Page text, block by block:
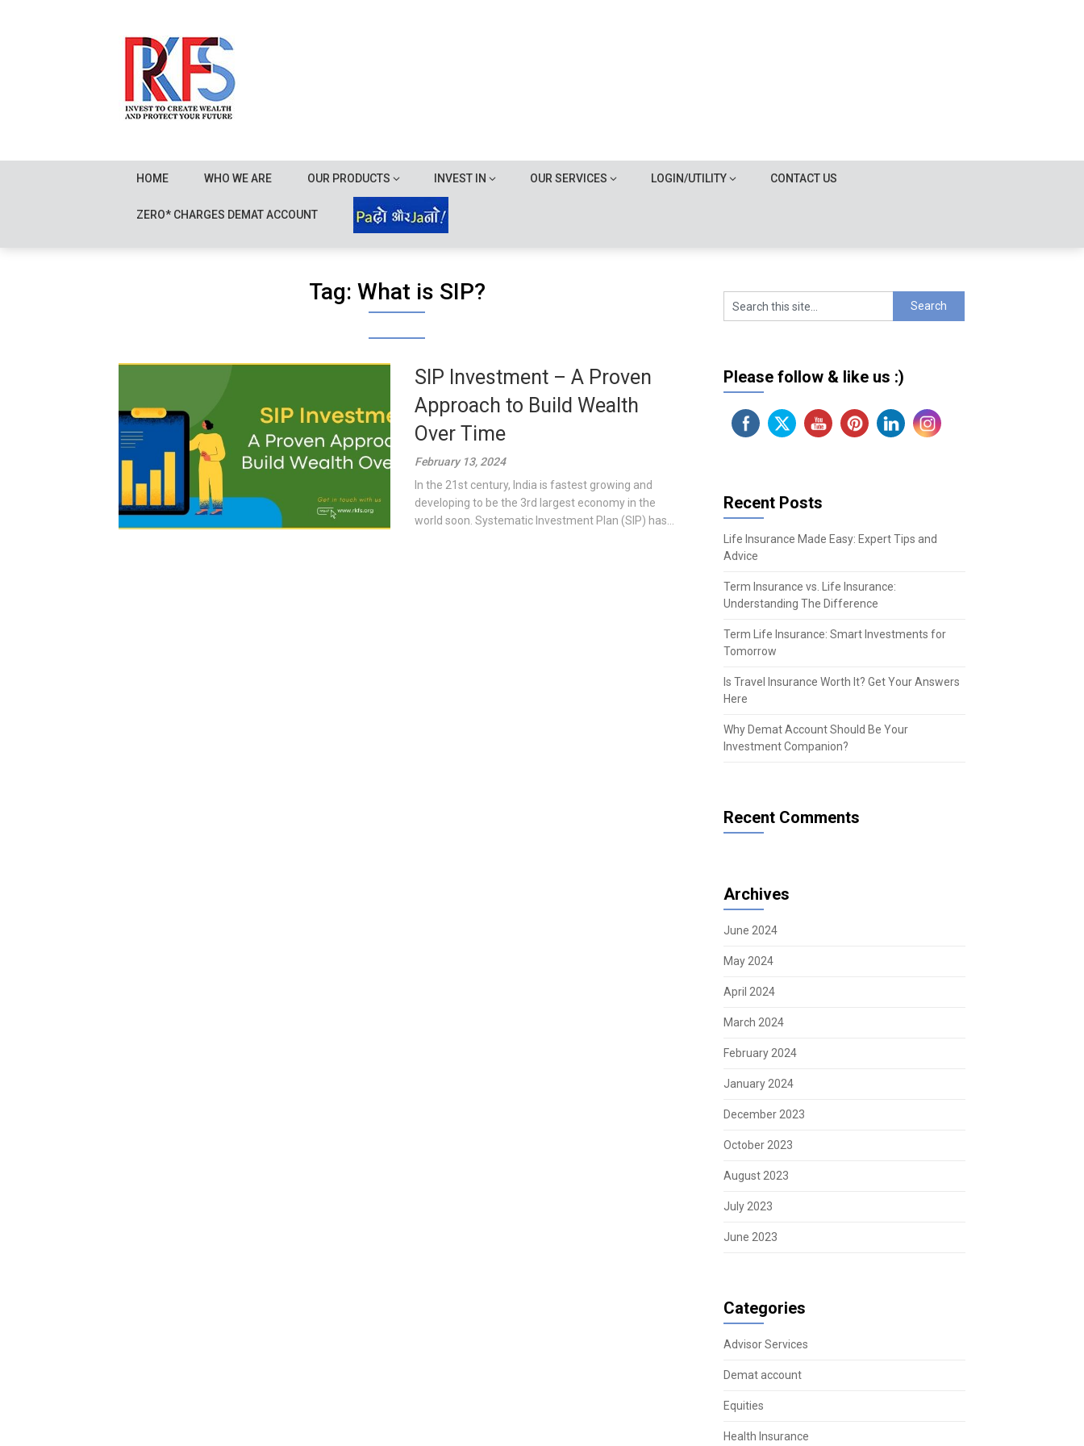
HOME WHO WE ARE OUR PRODUCTS INVEST IN OUR SERVICES LOGIN/UTILITY CONTACT US
ZERO* CHARGES DEMAT ACCOUNT
Tag: What is SIP?
SIP Investment – A Proven
Approach to Build Wealth
Over Time
February 13, 2024
In the 21st century, India is fastest growing and
developing to be the 3rd largest economy in the
world soon. Systematic Investment Plan (SIP) has...
Please follow & like us :)
Recent Posts
Life Insurance Made Easy: Expert Tips and
Advice
Term Insurance vs. Life Insurance:
Understanding The Difference
Term Life Insurance: Smart Investments for
Tomorrow
Is Travel Insurance Worth It? Get Your Answers
Here
Why Demat Account Should Be Your
Investment Companion?
Recent Comments
Archives
June 2024
May 2024
April 2024
March 2024
February 2024
January 2024
December 2023
October 2023
August 2023
July 2023
June 2023
Categories
Advisor Services
Demat account
Equities
Health Insurance